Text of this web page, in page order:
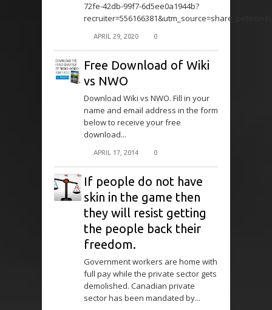
72fe-42db-99f7-6d5ee0a1944b?
APRIL 29, 2020 0
Free Download of Wiki
vs NWO
Download Wiki vs NWO. Fill in your
name and email address in the form
below to receive your free
download...
APRIL 17, 2014 0
If people do not have
skin in the game then
they will resist getting
the people back their
freedom.
Government workers are home with
full pay while the private sector gets
demolished. Canadian private
sector has been mandated by...